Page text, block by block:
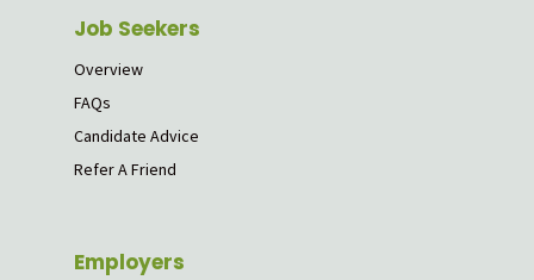
Job Seekers
Overview
FAQs
Candidate Advice
Refer A Friend
Employers